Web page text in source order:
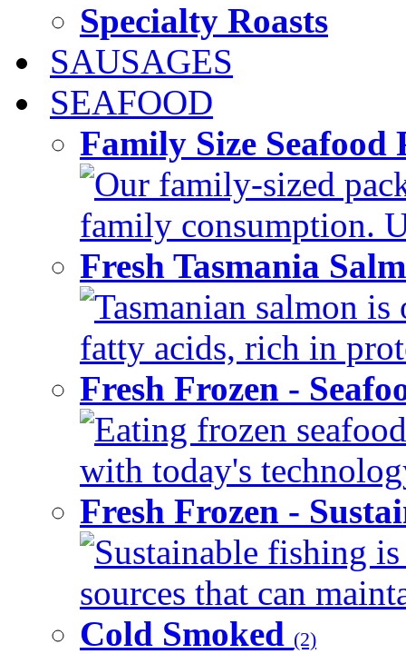
Specialty Roasts
SAUSAGES
SEAFOOD
Family Size
Our family-sized
family consumption.
Fresh Tasmania
Tasmanian salmon
fatty acids, rich in
Fresh Frozen -
Eating frozen
with today's
Fresh Frozen -
Sustainable fishing
sources that can
Cold Smoked (2)